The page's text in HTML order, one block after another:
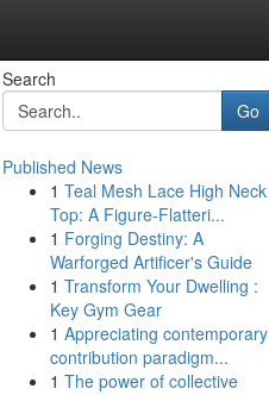
Search
Go
Published News
1 Teal Mesh Lace High Neck
Top: A Figure-Flatteri...
1 Forging Destiny: A
Warforged Artificer's Guide
1 Transform Your Dwelling :
Key Gym Gear
1 Appreciating contemporary
contribution paradigm...
1 The power of collective